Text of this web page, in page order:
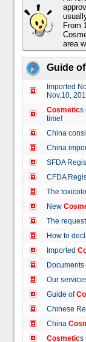
From
area
Guide
Imported
Nov.10,
Cosmetics
time!
China
China
SFDA
CFDA
The
New
The
How to
Imported
Our
Guide of
Chinese
China
Cosmetics